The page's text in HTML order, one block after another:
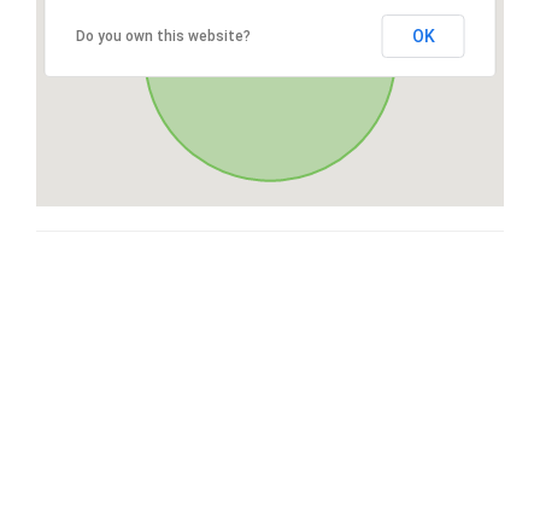
Do you own this website? OK